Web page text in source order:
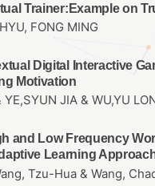
Trainer:Example on
FONG MING
Digital Interactive
Motivation
JIA & WU,YU
and Low Frequency
Learning
Tzu-Hua & Wang,